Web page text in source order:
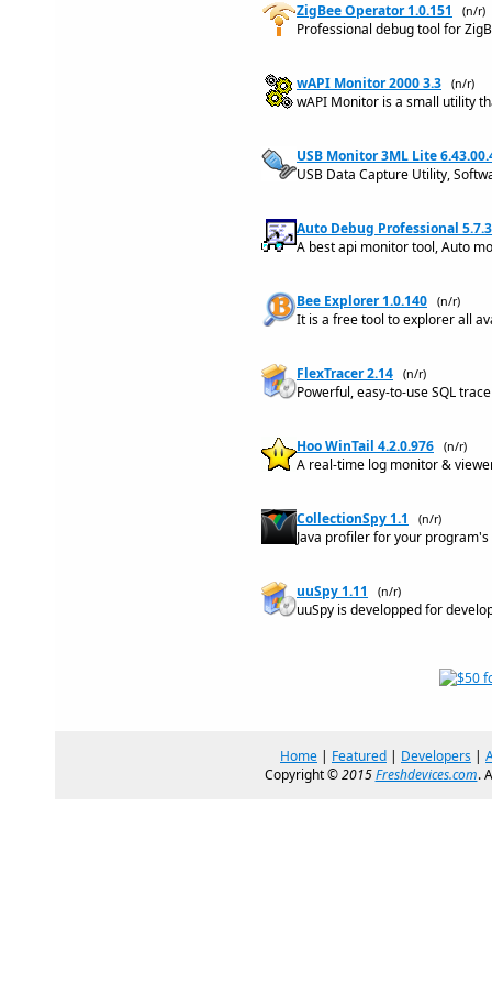
ZigBee Operator 1.0.151 (n/r)
Professional debug tool for
wAPI Monitor 2000 3.3 (n/r)
wAPI Monitor is a small utility
USB Monitor 3ML Lite
USB Data Capture Utility,
Auto Debug Professional
A best api monitor tool, Auto
Bee Explorer 1.0.140 (n/r)
It is a free tool to explorer all
FlexTracer 2.14 (n/r)
Powerful, easy-to-use SQL
Hoo WinTail 4.2.0.976 (n/r)
A real-time log monitor &
CollectionSpy 1.1 (n/r)
Java profiler for your
uuSpy 1.11 (n/r)
uuSpy is developped for
Home | Featured | Developers |
Copyright ©2015Freshdevices.com.